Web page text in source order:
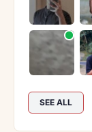
SEE ALL